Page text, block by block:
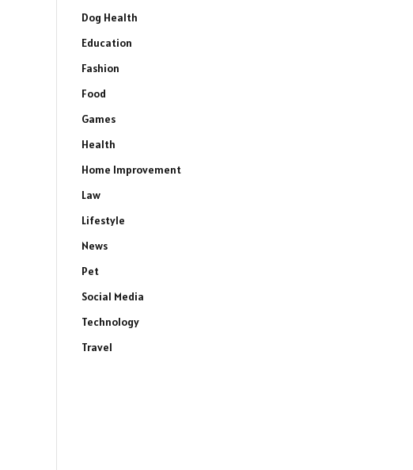
Dog Health
Education
Fashion
Food
Games
Health
Home Improvement
Law
Lifestyle
News
Pet
Social Media
Technology
Travel